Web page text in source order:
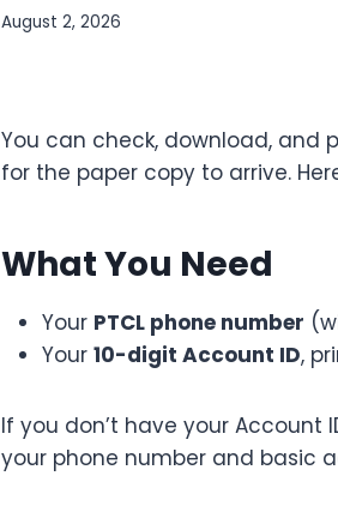
August 2, 2026
You can check, download, and
for the paper copy to arrive.
What You Need
Your PTCL phone number
Your 10-digit Account ID,
If you don’t have your Account
your phone number and basic